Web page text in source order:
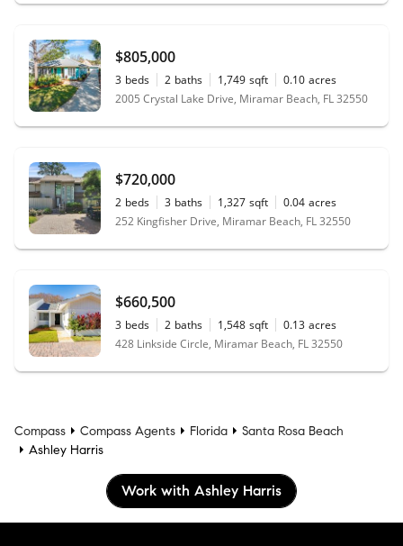
$805,000
3 beds 2 baths 1,749 sqft 0.10 acres
2005 Crystal Lake Drive, Miramar Beach, FL 32550
$720,000
2 beds 3 baths 1,327 sqft 0.04 acres
252 Kingfisher Drive, Miramar Beach, FL 32550
$660,500
3 beds 2 baths 1,548 sqft 0.13 acres
428 Linkside Circle, Miramar Beach, FL 32550
Compass Compass Agents Florida
Santa Rosa Beach
Ashley Harris
Work with Ashley Harris